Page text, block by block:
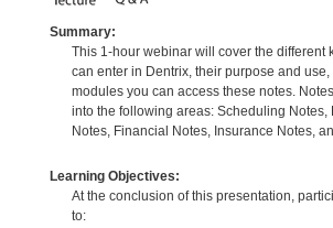
Summary:
This 1-hour webinar will cover the different
can enter in Dentrix, their purpose and
modules you can access these notes.
into the following areas: Scheduling Notes,
Notes, Financial Notes, Insurance Notes,
Learning Objectives:
At the conclusion of this presentation,
to: